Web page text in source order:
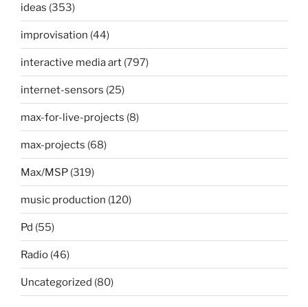
ideas (353)
improvisation (44)
interactive media art (797)
internet-sensors (25)
max-for-live-projects (8)
max-projects (68)
Max/MSP (319)
music production (120)
Pd (55)
Radio (46)
Uncategorized (80)